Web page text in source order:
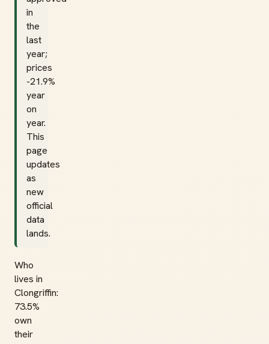
in
the
last
year;
prices
-21.9%
year
on
year.
This
page
updates
as
new
official
data
lands.
Who
lives in
Clongriffin:
73.5%
own
their